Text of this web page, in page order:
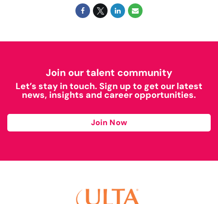
Join our talent community
Let’s stay in touch. Sign up to get our latest
news, insights and career opportunities.
Join Now